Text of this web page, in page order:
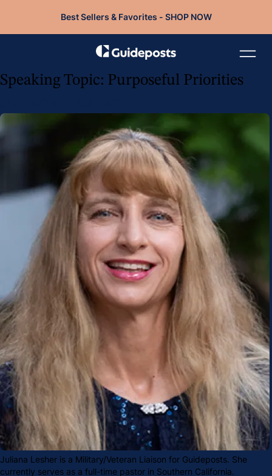
Best Sellers & Favorites - SHOP NOW
Speaking Topic: Purposeful Priorities
Juliana Lesher is a Military/Veteran Liaison for Guideposts. She
currently serves as a full-time pastor in Southern California.